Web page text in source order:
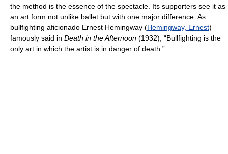
the method is the essence of the spectacle. Its supporters see it as
an art form not unlike ballet but with one major difference. As
bullfighting aficionado Ernest Hemingway (Hemingway, Ernest)
famously said in Death in the Afternoon (1932), “Bullfighting is the
only art in which the artist is in danger of death.”